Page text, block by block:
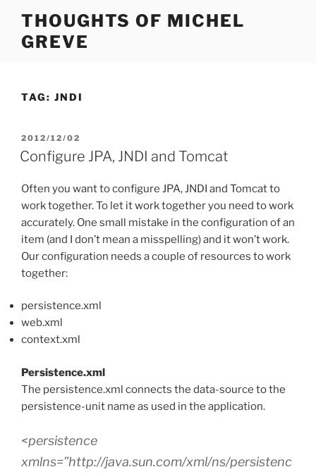
content
THOUGHTS OF MICHEL
GREVE
TAG: JNDI
POSTED
ON
2012/12/02
Configure JPA, JNDI and Tomcat
Often you want to configure JPA, JNDI and Tomcat to
work together. To let it work together you need to work
accurately. One small mistake in the configuration of an
item (and I don’t mean a misspelling) and it won’t work.
Our configuration needs a couple of resources to work
together:
persistence.xml
web.xml
context.xml
Persistence.xml
The persistence.xml connects the data-source to the
persistence-unit name as used in the application.
<persistence
xmlns=”http://java.sun.com/xml/ns/persistenc